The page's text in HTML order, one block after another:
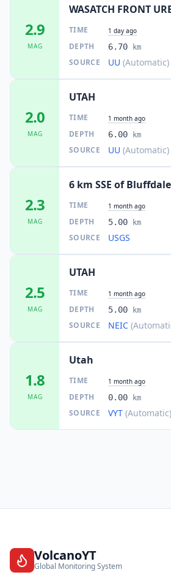
2.9
MAG
WASATCH FRONT
TIME 1 day ago
DEPTH 6.70 km
SOURCE UU (Automatic)
2.0
MAG
UTAH
TIME 1 month ago
DEPTH 6.00 km
SOURCE UU (Automatic)
2.3
MAG
6 km SSE of
TIME 1 month ago
DEPTH 5.00 km
SOURCE USGS
2.5
MAG
UTAH
TIME 1 month ago
DEPTH 5.00 km
SOURCE NEIC
1.8
MAG
Utah
TIME 1 month ago
DEPTH 0.00 km
SOURCE VYT (Automatic)
VolcanoYT
Global Monitoring System